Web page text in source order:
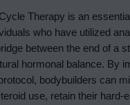
Therapy is an
who have utilized
between the end of a
hormonal balance. By
bodybuilders can
use, retain their hard-